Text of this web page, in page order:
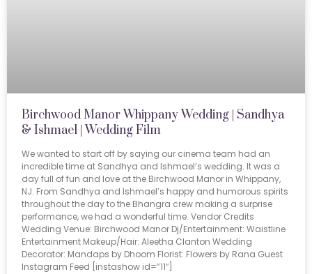
Birchwood Manor Whippany Wedding | Sandhya
& Ishmael | Wedding Film
We wanted to start off by saying our cinema team had an
incredible time at Sandhya and Ishmael’s wedding. It was a
day full of fun and love at the Birchwood Manor in Whippany,
NJ. From Sandhya and Ishmael’s happy and humorous spirits
throughout the day to the Bhangra crew making a surprise
performance, we had a wonderful time. Vendor Credits
Wedding Venue: Birchwood Manor Dj/Entertainment: Waistline
Entertainment Makeup/Hair: Aleetha Clanton Wedding
Decorator: Mandaps by Dhoom Florist: Flowers by Rana Guest
Instagram Feed [instashow id=”11″]